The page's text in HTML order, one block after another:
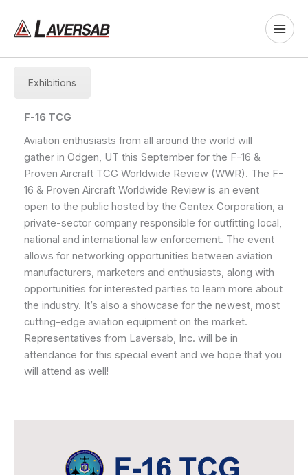
content
F-16 TCG
Aviation enthusiasts from all around the world will
gather in Odgen, UT this September for the F-16 &
Proven Aircraft TCG Worldwide Review (WWR). The F-
16 & Proven Aircraft Worldwide Review is an event
open to the public hosted by the Gentex Corporation, a
private-sector company responsible for outfitting local,
national and international law enforcement. The event
allows for networking opportunities between aviation
manufacturers, marketers and enthusiasts, along with
opportunities for interested parties to learn more about
the industry. It’s also a showcase for the newest, most
cutting-edge aviation equipment on the market.
Representatives from Laversab, Inc. will be in
attendance for this special event and we hope that you
will attend as well!
Exhibitions